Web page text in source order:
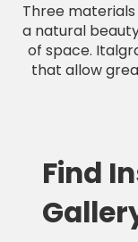
Three
a natural
of space.
that allow
Find